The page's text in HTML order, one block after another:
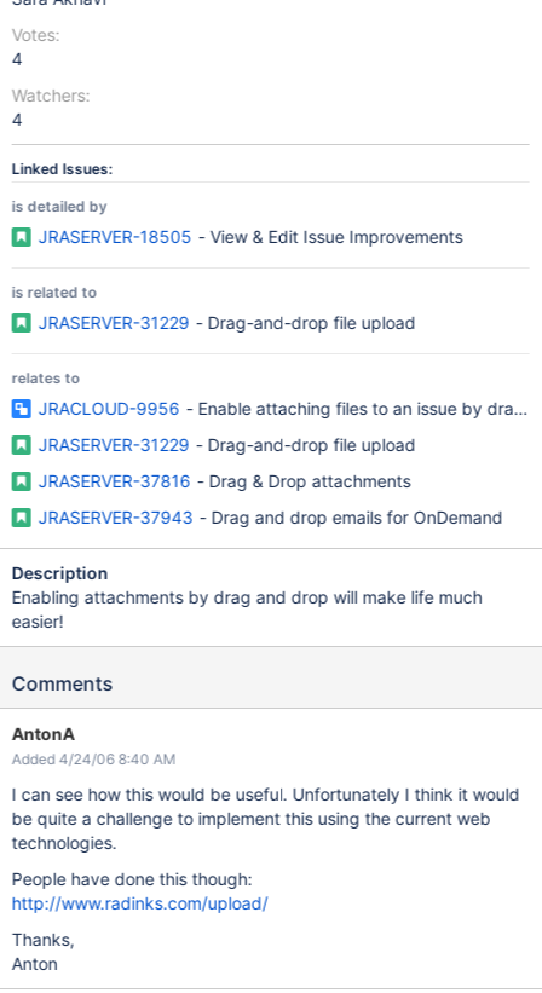
Votes:
4
Watchers:
4
Linked Issues:
is detailed by
JRASERVER-18505 - View & Edit Issue Improvements
is related to
JRASERVER-31229 - Drag-and-drop file upload
relates to
JRACLOUD-9956 - Enable attaching files to an issue by drag
JRASERVER-31229 - Drag-and-drop file upload
JRASERVER-37816 - Drag & Drop attachments
JRASERVER-37943 - Drag and drop emails for OnDemand
Description
Enabling attachments by drag and drop will make life much
easier!
Comments
AntonA
Added 4/24/06 8:40 AM
I can see how this would be useful. Unfortunately I think it would
be quite a challenge to implement this using the current web
technologies.
People have done this though:
http://www.radinks.com/upload/
Thanks,
Anton